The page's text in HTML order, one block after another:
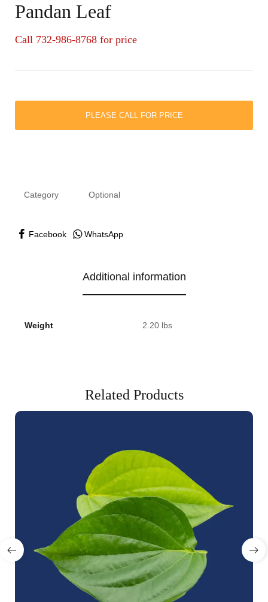
Pandan Leaf
Call 732-986-8768 for price
PLEASE CALL FOR PRICE
Category Optional
Facebook WhatsApp
Additional information
Weight 2.20 lbs
Related Products